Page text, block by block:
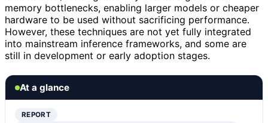
memory bottlenecks, enabling larger models or cheaper
hardware to be used without sacrificing performance.
However, these techniques are not yet fully integrated
into mainstream inference frameworks, and some are
still in development or early adoption stages.
At a glance
REPORT